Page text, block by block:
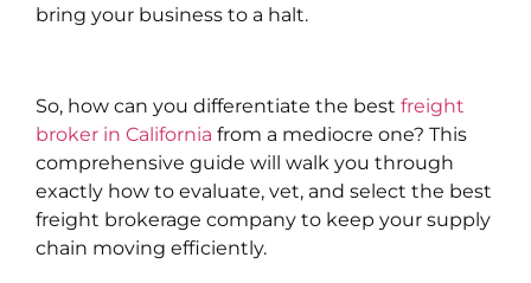
bring your business to a halt.
So, how can you differentiate the best freight
broker in California from a mediocre one? This
comprehensive guide will walk you through
exactly how to evaluate, vet, and select the best
freight brokerage company to keep your supply
chain moving efficiently.